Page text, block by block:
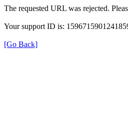
The requested URL was rejected.
Your support ID is:
[Go Back]